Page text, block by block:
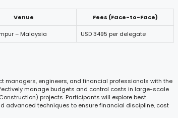
Venue Fees (Face-to-Face)
– Malaysia USD 3495 per delegate
managers, engineers, and financial professionals with the
manage budgets and control costs in large-scale
projects. Participants will explore best
advanced techniques to ensure financial discipline, cost